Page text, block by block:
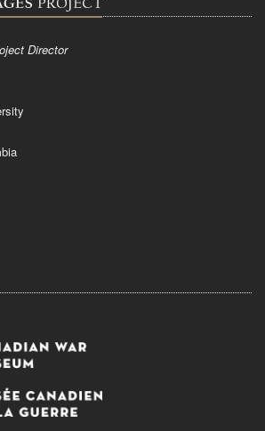
Director